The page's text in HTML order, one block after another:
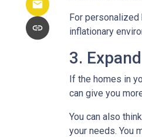
For personalized
inflationary
3.
If the homes in
can give you
You can also
your needs. You